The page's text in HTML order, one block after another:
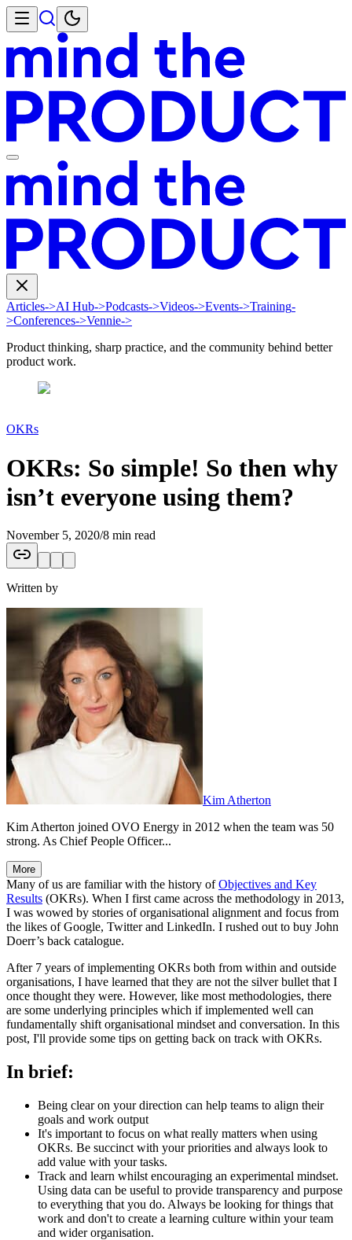
Articles->AI Hub->Podcasts->Videos->Events->Training-
>Conferences->Vennie->
Product thinking, sharp practice, and the community behind better
product work.
OKRs
OKRs: So simple! So then why
isn’t everyone using them?
November 5, 2020/8 min read
Written by
Kim Atherton
Kim Atherton joined OVO Energy in 2012 when the team was 50
strong. As Chief People Officer...
More
Many of us are familiar with the history ofObjectives and Key
Results (OKRs). When I first came across the methodology in 2013,
I was wowed by stories of organisational alignment and focus from
the likes of Google, Twitter and LinkedIn. I rushed out to buy John
Doerr’s back catalogue.
After 7 years of implementing OKRs both from within and outside
organisations, I have learned that they are not the silver bullet that I
once thought they were. However, like most methodologies, there
are some underlying principles which if implemented well can
fundamentally shift organisational mindset and conversation. In this
post, I'll provide some tips on getting back on track with OKRs.
In brief:
Being clear on your direction can help teams to align their
goals and work output
It's important to focus on what really matters when using
OKRs. Be succinct with your priorities and always look to
add value with your tasks.
Track and learn whilst encouraging an experimental mindset.
Using data can be useful to provide transparency and purpose
to everything that you do. Always be looking for things that
work and don't to create a learning culture within your team
and wider organisation.